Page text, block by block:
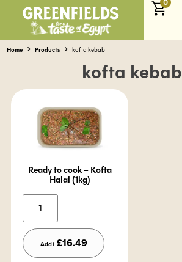
0
Home Products kofta kebab
kofta kebab
Ready to cook – Kofta
Halal (1kg)
Add+ £16.49